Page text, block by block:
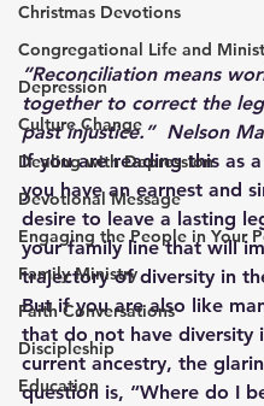
Christmas Devotions
Congregational Life and
Depression
Culture Change
Dealing with Depression
Devotional Message
Engaging the People in Your
Family Ministry
Faith Conversations
Discipleship
Education
“Reconciliation means
together to correct the
past injustice.”  Nelson
If you are reading this as
you have an earnest and
desire to leave a lasting
your family line that will
trajectory of diversity in
But if you are also like
that do not have diversity
current ancestry, the
question is, “Where do I